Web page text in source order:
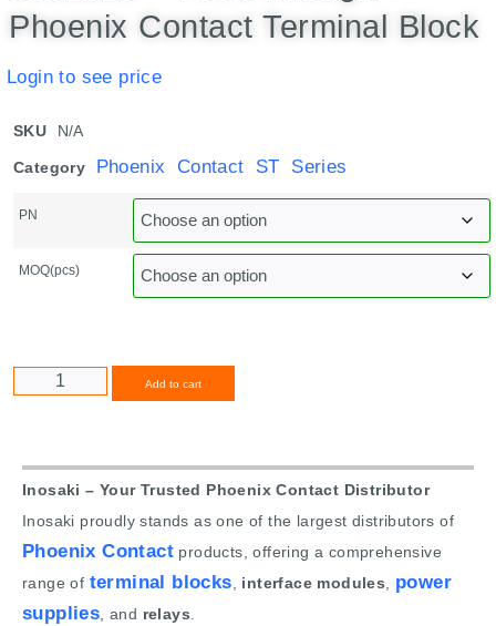
Phoenix Contact Terminal Block
Login to see price
SKU N/A
Category Phoenix Contact ST Series
PN
MOQ(pcs)
Add to cart
Inosaki – Your Trusted Phoenix Contact Distributor
Inosaki proudly stands as one of the largest distributors of
Phoenix Contact products, offering a comprehensive
range of terminal blocks, interface modules, power
supplies, and relays.